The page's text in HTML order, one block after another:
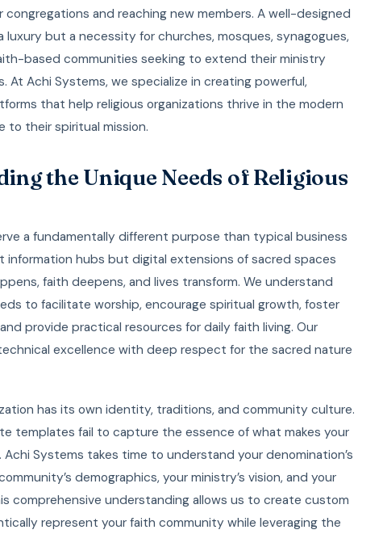
and reaching new members. A well-designed
luxury but a necessity for churches, mosques, synagogues,
based communities seeking to extend their ministry
At Achi Systems, we specialize in creating powerful,
that help religious organizations thrive in the modern
to their spiritual mission.
the Unique Needs of Religious
a fundamentally different purpose than typical business
information hubs but digital extensions of sacred spaces
faith deepens, and lives transform. We understand
to facilitate worship, encourage spiritual growth, foster
provide practical resources for daily faith living. Our
excellence with deep respect for the sacred nature
has its own identity, traditions, and community culture.
templates fail to capture the essence of what makes your
Systems takes time to understand your denomination’s
demographics, your ministry’s vision, and your
comprehensive understanding allows us to create custom
represent your faith community while leveraging the